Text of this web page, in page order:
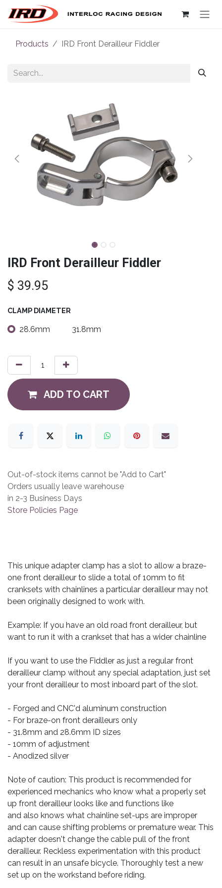
Skip to Content
Products IRD Front Derailleur Fiddler
IRD Front Derailleur Fiddler
$ 39.95
CLAMP DIAMETER
28.6mm 31.8mm
ADD TO CART
Out-of-stock items cannot be "Add to Cart"
Orders usually leave warehouse
in 2-3 Business Days
Store Policies Page
This unique adapter clamp has a slot to allow a braze-
one front derailleur to slide a total of 10mm to fit
cranksets with chainlines a particular derailleur may not
been originally designed to work with.
Example: If you have an old road front derailleur, but
want to run it with a crankset that has a wider chainline
If you want to use the Fiddler as just a regular front
derailleur clamp without any special adaptation, just set
your front derailleur to most inboard part of the slot.
- Forged and CNC'd aluminum construction
- For braze-on front derailleurs only
- 31.8mm and 28.6mm ID sizes
- 10mm of adjustment
- Anodized silver
Note of caution: This product is recommended for
experienced mechanics who know what a properly set
up front derailleur looks like and functions like
and also knows what chainline set-ups are improper
and can cause shifting problems or premature wear. This
adapter doesn't change the cable pull of the front
derailleur. Reckless experimentation with this product
can result in an unsafe bicycle. Thoroughly test a new
set up on the workstand before riding.